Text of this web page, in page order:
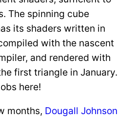
The spinning cube
its shaders written in
with the nascent
and rendered with
first triangle in January.
here!
months, Dougall Johnson